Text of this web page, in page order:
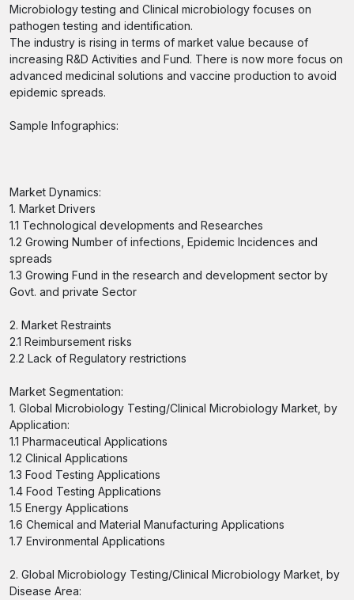
Microbiology testing and Clinical microbiology focuses on
pathogen testing and identification.
The industry is rising in terms of market value because of
increasing R&D Activities and Fund. There is now more focus on
advanced medicinal solutions and vaccine production to avoid
epidemic spreads.
Sample Infographics:
Market Dynamics:
1. Market Drivers
1.1 Technological developments and Researches
1.2 Growing Number of infections, Epidemic Incidences and
spreads
1.3 Growing Fund in the research and development sector by
Govt. and private Sector
2. Market Restraints
2.1 Reimbursement risks
2.2 Lack of Regulatory restrictions
Market Segmentation:
1. Global Microbiology Testing/Clinical Microbiology Market, by
Application:
1.1 Pharmaceutical Applications
1.2 Clinical Applications
1.3 Food Testing Applications
1.4 Food Testing Applications
1.5 Energy Applications
1.6 Chemical and Material Manufacturing Applications
1.7 Environmental Applications
2. Global Microbiology Testing/Clinical Microbiology Market, by
Disease Area: